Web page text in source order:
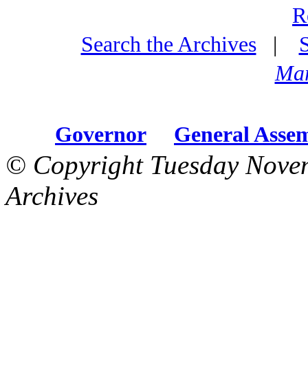
Search the Archives|
Governor General
© Copyright Tuesday
Archives